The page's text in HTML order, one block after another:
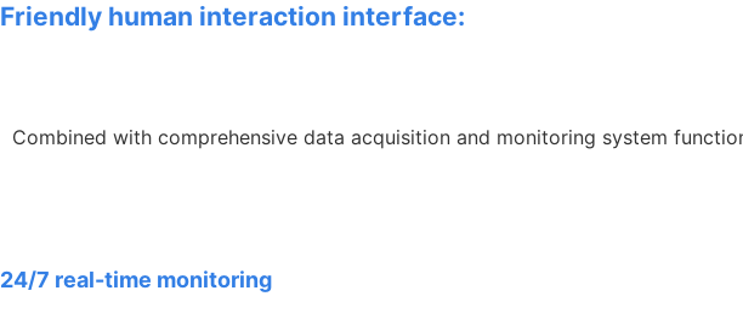
Friendly human interaction interface:
Combined with comprehensive data acquisition and monitoring system
24/7 real-time monitoring